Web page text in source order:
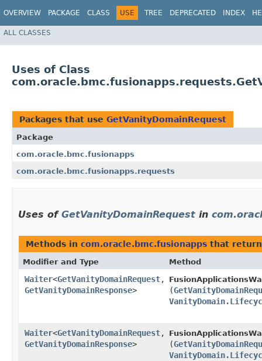
OVERVIEW PACKAGE CLASS USE TREE DEPRECATED INDEX
ALL CLASSES
Uses of Class
Packages that use GetVanityDomainRequest
Package
com.oracle.bmc.fusionapps
com.oracle.bmc.fusionapps.requests
Uses of GetVanityDomainRequest in
Methods in com.oracle.bmc.fusionapps that
Modifier and Type Method
Waiter<GetVanityDomainRequest,​
GetVanityDomainResponse> (
Waiter<GetVanityDomainRequest,​
GetVanityDomainResponse> (